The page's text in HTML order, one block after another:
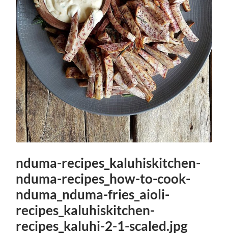
nduma-recipes_kaluhiskitchen-
nduma-recipes_how-to-cook-
nduma_nduma-fries_aioli-
recipes_kaluhiskitchen-
recipes_kaluhi-2-1-scaled.jpg